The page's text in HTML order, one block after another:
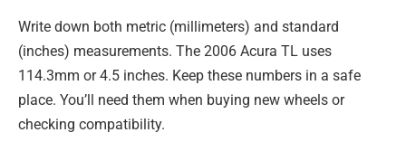
Write down both metric (millimeters) and standard
(inches) measurements. The 2006 Acura TL uses
114.3mm or 4.5 inches. Keep these numbers in a safe
place. You’ll need them when buying new wheels or
checking compatibility.